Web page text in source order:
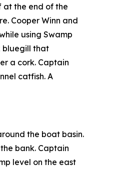
at the end of the
Cooper Winn and
using Swamp
bluegill that
a cork. Captain
catfish. A
the boat basin.
bank. Captain
level on the east